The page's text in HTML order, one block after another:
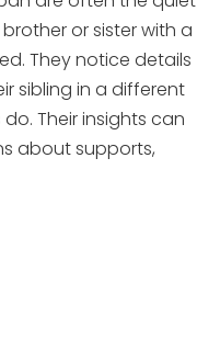
or sister with a
They notice details
sibling in a different
Their insights can
about supports,